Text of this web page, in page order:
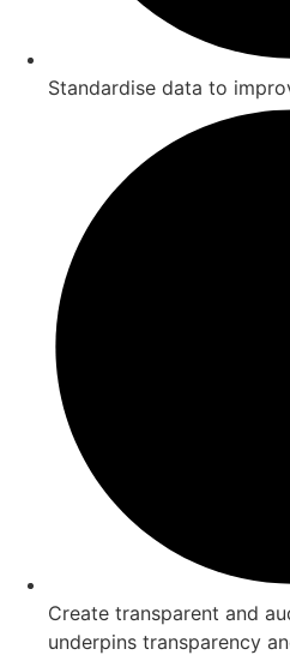
Standardise data to
Create transparent and
underpins transparency